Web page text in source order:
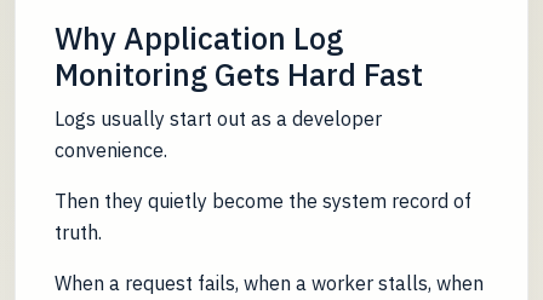
Why Application Log
Monitoring Gets Hard Fast
Logs usually start out as a developer
convenience.
Then they quietly become the system record of
truth.
When a request fails, when a worker stalls, when